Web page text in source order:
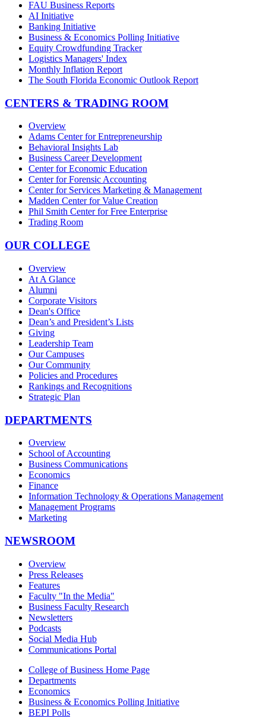
FAU Business Reports
AI Initiative
Banking Initiative
Business & Economics Polling Initiative
Equity Crowdfunding Tracker
Logistics Managers' Index
Monthly Inflation Report
The South Florida Economic Outlook Report
CENTERS & TRADING ROOM
Overview
Adams Center for Entrepreneurship
Behavioral Insights Lab
Business Career Development
Center for Economic Education
Center for Forensic Accounting
Center for Services Marketing & Management
Madden Center for Value Creation
Phil Smith Center for Free Enterprise
Trading Room
OUR COLLEGE
Overview
At A Glance
Alumni
Corporate Visitors
Dean's Office
Dean’s and President’s Lists
Giving
Leadership Team
Our Campuses
Our Community
Policies and Procedures
Rankings and Recognitions
Strategic Plan
DEPARTMENTS
Overview
School of Accounting
Business Communications
Economics
Finance
Information Technology & Operations Management
Management Programs
Marketing
NEWSROOM
Overview
Press Releases
Features
Faculty "In the Media"
Business Faculty Research
Newsletters
Podcasts
Social Media Hub
Communications Portal
College of Business Home Page
Departments
Economics
Business & Economics Polling Initiative
BEPI Polls